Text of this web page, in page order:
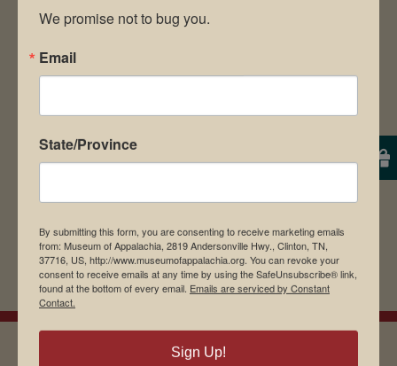
Save my name, email, and website in this
browser for the next time I comment.
We promise not to bug you.
Email
State/Province
By submitting this form, you are consenting to receive marketing emails
from: Museum of Appalachia, 2819 Andersonville Hwy., Clinton, TN,
37716, US, http://www.museumofappalachia.org. You can revoke your
consent to receive emails at any time by using the SafeUnsubscribe® link,
found at the bottom of every email. Emails are serviced by Constant
Contact.
Sign Up!